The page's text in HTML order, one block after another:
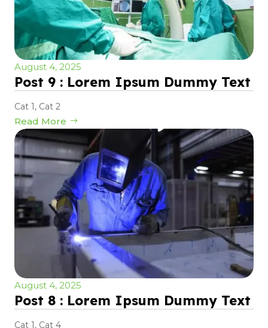
August 4, 2025
Post 9 : Lorem Ipsum Dummy Text
Cat 1, Cat 2
Read More
August 4, 2025
Post 8 : Lorem Ipsum Dummy Text
Cat 1, Cat 4